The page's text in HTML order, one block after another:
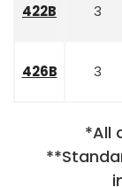
422B 3
426B 3
*All